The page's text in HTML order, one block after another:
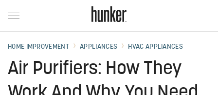
HOME IMPROVEMENT APPLIANCES HVAC APPLIANCES
Air Purifiers: How They